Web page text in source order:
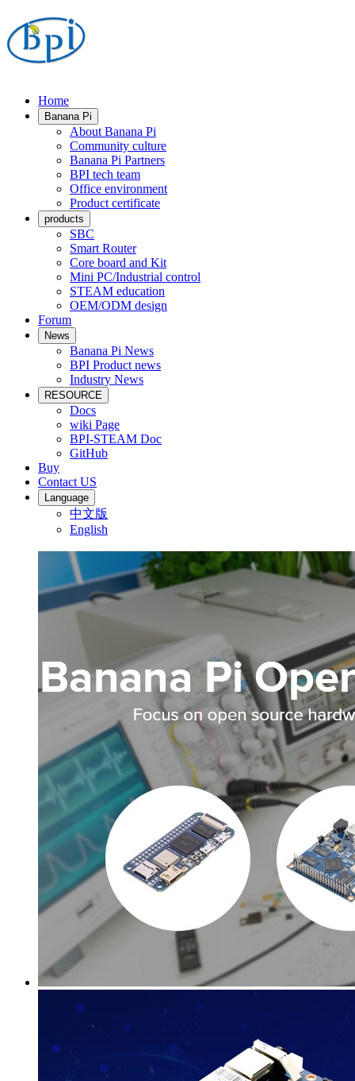
Home
Banana Pi
About Banana Pi
Community culture
Banana Pi Partners
BPI tech team
Office environment
Product certificate
products
SBC
Smart Router
Core board and Kit
Mini PC/Industrial control
STEAM education
OEM/ODM design
Forum
News
Banana Pi News
BPI Product news
Industry News
RESOURCE
Docs
wiki Page
BPI-STEAM Doc
GitHub
Buy
Contact US
Language
中文版
English